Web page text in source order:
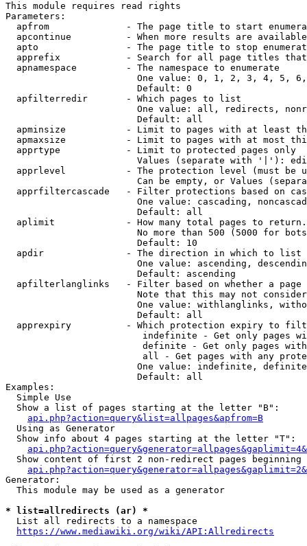
This module requires read rights
Parameters:
apfrom              - The page title to start
apcontinue          - When more results are
apto                - The page title to stop
apprefix            - Search for all page titles
  apnamespace         - The namespace to enumerate
One value: 0, 1, 2, 3, 4, 5,
                        Default: 0
  apfilterredir       - Which pages to list
One value: all, redirects,
                        Default: all
apminsize           - Limit to pages with at least
apmaxsize           - Limit to pages with at most
  apprtype            - Limit to protected pages only
Values (separate with '|'):
apprlevel           - The protection level (must be
Can be empty, or Values
apprfiltercascade   - Filter protections based on
One value: cascading,
                        Default: all
  aplimit             - How many total pages to return.
No more than 500 (5000 for
                        Default: 10
  apdir               - The direction in which to list
One value: ascending,
                        Default: ascending
apfilterlanglinks   - Filter based on whether a page
Note that this may not
One value: withlanglinks,
                        Default: all
apprexpiry          - Which protection expiry to
indefinite - Get only pages
definite - Get only pages
all - Get pages with any
One value: indefinite,
                        Default: all
Examples:
  Simple Use
  Show a list of pages starting at the letter "B":
api.php?action=query&list=allpages&apfrom=B
  Using as Generator
  Show info about 4 pages starting at the letter "T":
Show content of first 2 non-redirect pages beginning
Generator:
  This module may be used as a generator
* list=allredirects (ar) *
  List all redirects to a namespace
https://www.mediawiki.org/wiki/API:Allredirects